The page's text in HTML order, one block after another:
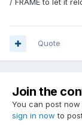
/ FRAME to let it
Quote
Join the
You can post
sign in now to